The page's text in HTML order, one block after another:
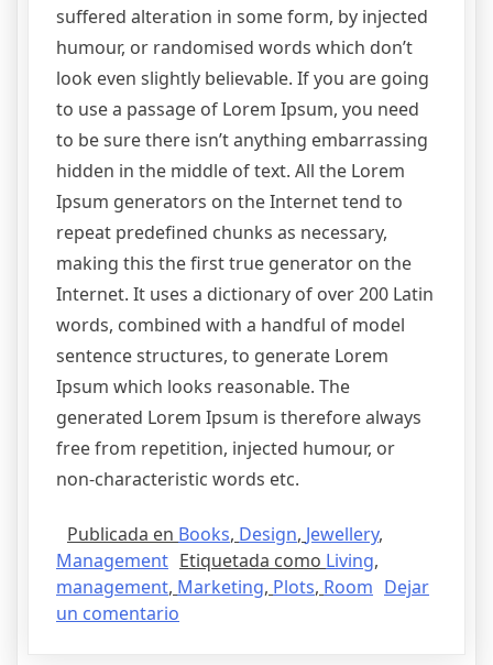
suffered alteration in some form, by injected
humour, or randomised words which don’t
look even slightly believable. If you are going
to use a passage of Lorem Ipsum, you need
to be sure there isn’t anything embarrassing
hidden in the middle of text. All the Lorem
Ipsum generators on the Internet tend to
repeat predefined chunks as necessary,
making this the first true generator on the
Internet. It uses a dictionary of over 200 Latin
words, combined with a handful of model
sentence structures, to generate Lorem
Ipsum which looks reasonable. The
generated Lorem Ipsum is therefore always
free from repetition, injected humour, or
non-characteristic words etc.
Publicada en Books, Design, Jewellery,
Management Etiquetada como Living,
management, Marketing, Plots, Room Dejar
un comentario